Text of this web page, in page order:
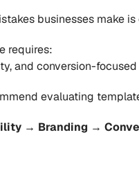
businesses make
requires:
and conversion-focused
evaluating
→ Branding →